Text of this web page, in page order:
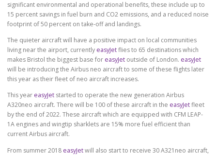
significant environmental and operational benefits, these include up to
15 percent savings in fuel burn and CO2 emissions, and a reduced noise
footprint of 50 percent on take-off and landings.
The quieter aircraft will have a positive impact on local communities
living near the airport, currently easyJetflies to 65 destinations which
makes Bristol the biggest base for easyJet outside of London. easyJet
will be introducing the Airbus neo aircraft to some of these flights later
this year as their fleet of neo aircraft increases.
This year easyJet started to operate the new generation Airbus
A320neo aircraft. There will be 100 of these aircraft in the easyJetfleet
by the end of 2022. These aircraft which are equipped with CFM LEAP-
1A engines and wingtip sharklets are 15% more fuel efficient than
current Airbus aircraft.
From summer 2018 easyJetwill also start to receive 30 A321neo aircraft,